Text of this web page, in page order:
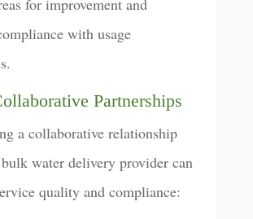
for improvement and
with usage
Partnerships
a collaborative relationship
water delivery provider can
quality and compliance: